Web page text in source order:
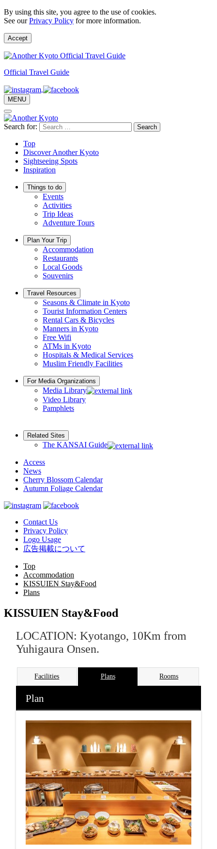
By using this site, you agree to the use of cookies.
See ourPrivacy Policy for more information.
Accept
Official Travel Guide
MENU
Search for:
Top
Discover Another Kyoto
Sightseeing Spots
Inspiration
Things to do
Events
Activities
Trip Ideas
Adventure Tours
Plan Your Trip
Accommodation
Restaurants
Local Goods
Souvenirs
Travel Resources
Seasons & Climate in Kyoto
Tourist Information Centers
Rental Cars & Bicycles
Manners in Kyoto
Free Wifi
ATMs in Kyoto
Hospitals & Medical Services
Muslim Friendly Facilities
For Media Organizations
Media Library
Video Library
Pamphlets
Related Sites
The KANSAI Guide
Access
News
Cherry Blossom Calendar
Autumn Foliage Calendar
Contact Us
Privacy Policy
Logo Usage
広告掲載について
Top
Accommodation
KISSUIEN Stay&Food
Plans
KISSUIEN Stay&Food
LOCATION: Kyotango, 10Km from
Yuhigaura Onsen.
Facilities Plans Rooms
Plan